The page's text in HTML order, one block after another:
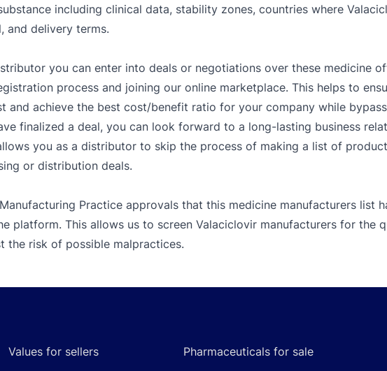
including clinical data, stability zones, countries where
and delivery terms.
you can enter into deals or negotiations over these medicine
process and joining our online marketplace. This helps to
and achieve the best cost/benefit ratio for your company while
finalized a deal, you can look forward to a long-lasting business
you as a distributor to skip the process of making a list of product
or distribution deals.
Practice approvals that this medicine manufacturers list
platform. This allows us to screen Valaciclovir manufacturers for the
the risk of possible malpractices.
Values for sellers
Pharmaceuticals for sale